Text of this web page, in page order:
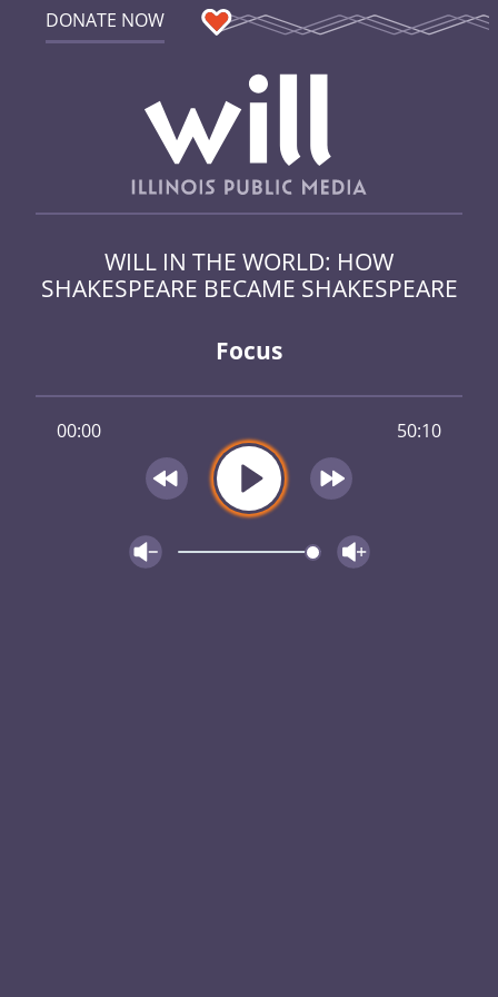
DONATE NOW
WILL IN THE WORLD: HOW
SHAKESPEARE BECAME SHAKESPEARE
Focus
00:00 50:10